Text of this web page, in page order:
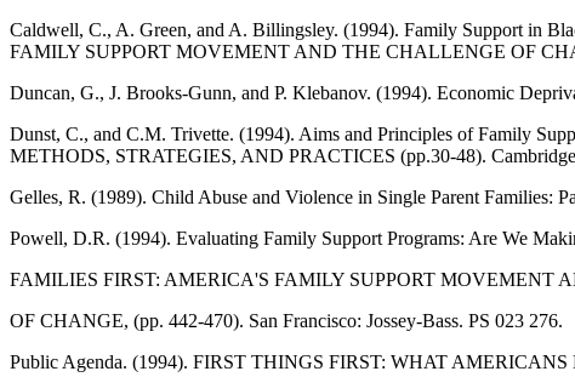
Caldwell, C., A. Green, and A. Billingsley. (1994). Family Support in
FAMILY SUPPORT MOVEMENT AND THE CHALLENGE OF
Duncan, G., J. Brooks-Gunn, and P. Klebanov. (1994). Economic
Dunst, C., and C.M. Trivette. (1994). Aims and Principles of Family
METHODS, STRATEGIES, AND PRACTICES (pp.30-48).
Gelles, R. (1989). Child Abuse and Violence in Single Parent
Powell, D.R. (1994). Evaluating Family Support Programs: Are We
FAMILIES FIRST: AMERICA'S FAMILY SUPPORT MOVEMENT
OF CHANGE, (pp. 442-470). San Francisco: Jossey-Bass. PS 023 276.
Public Agenda. (1994). FIRST THINGS FIRST: WHAT